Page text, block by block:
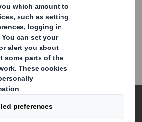
Investor Information Archive
Archive
Director/PDMR Shareholding
for a Changing World